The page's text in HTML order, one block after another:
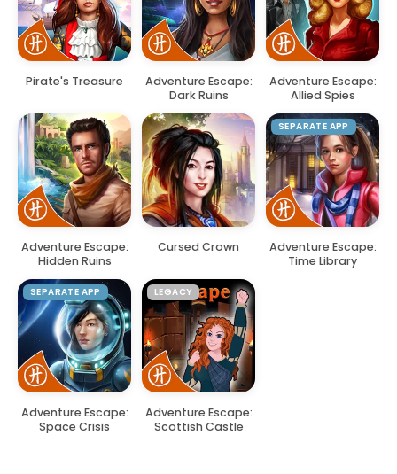
Pirate's Treasure
Adventure Escape:
Dark Ruins
Adventure Escape:
Allied Spies
Adventure Escape:
Hidden Ruins
Cursed Crown
SEPARATE APP
Adventure Escape:
Time Library
SEPARATE APP
Adventure Escape:
Space Crisis
LEGACY
Adventure Escape:
Scottish Castle